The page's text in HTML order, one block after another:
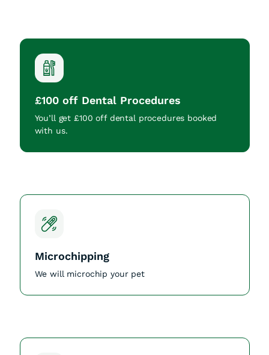
£100 off Dental Procedures
You’ll get £100 off dental procedures booked
with us.
Microchipping
We will microchip your pet